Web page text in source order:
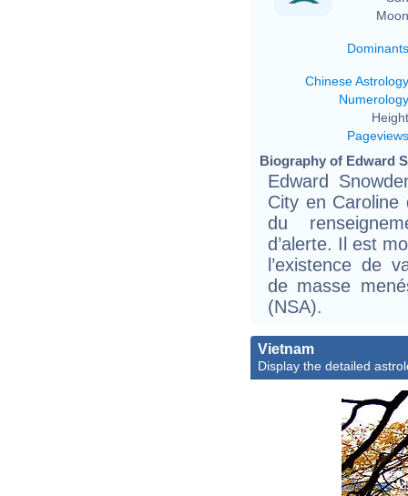
Dominants
Chinese Astrology
Numerology
Pageviews
Biography of Edward
Edward
City en
du
d’alerte. Il est
l’existence de
de masse
(NSA).
Vietnam
Display the detailed